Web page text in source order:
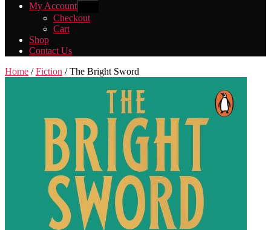
My Account
sub
menu
Checkout
Cart
Shop
Contact Us
Home /Fiction / The Bright Sword